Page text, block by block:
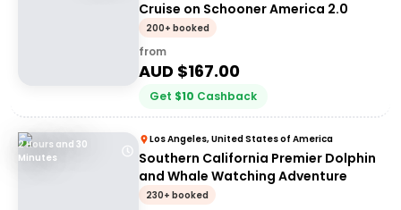
Cruise on Schooner America 2.0
200+ booked
from
AUD $167.00
Get $10 Cashback
2 Hours and 30
Minutes
Los Angeles, United States of America
Southern California Premier Dolphin
and Whale Watching Adventure
230+ booked